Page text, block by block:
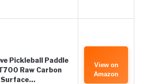
Pickleball Paddle
Raw Carbon
Surface…
View on
Amazon